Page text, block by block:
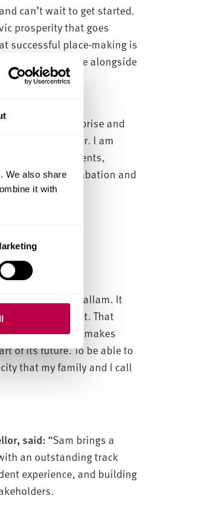
We also share
it with
can’t wait to get started.
prosperity that goes
successful place-making is
social value alongside
enterprise and
impact further. I am
staff and students,
through incubation and
of Sheffield Hallam. It
how they do it. That
other – is what makes
of its future. To be able to
that my family and I call
said: “Sam brings a
an outstanding track
experience, and building